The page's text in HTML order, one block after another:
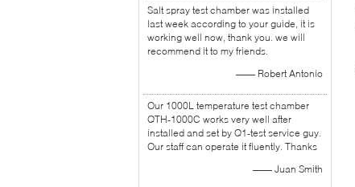
Salt spray test chamber was installed
last week according to your guide, it is
working well now, thank you. we will
recommend it to my friends.
—— Robert Antonio
Our 1000L temperature test chamber
QTH-1000C works very well after
installed and set by Q1-test service guy.
Our staff can operate it fluently. Thanks
—— Juan Smith